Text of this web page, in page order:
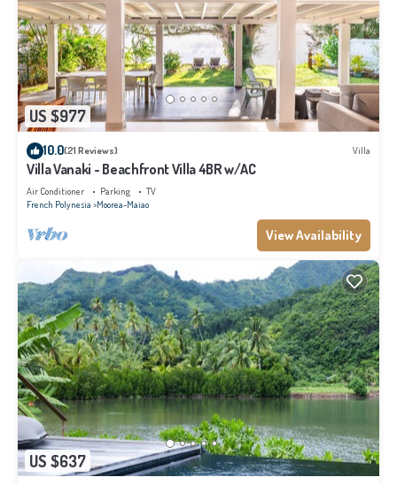
US $977
10.0(21 Reviews) Villa
Villa Vanaki - Beachfront Villa 4BR w/AC
Air Conditioner Parking
TV
French Polynesia Moorea-Maiao
View Availability
US $637